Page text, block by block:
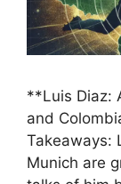
**Luis Diaz:
and
Takeaways:
Munich are